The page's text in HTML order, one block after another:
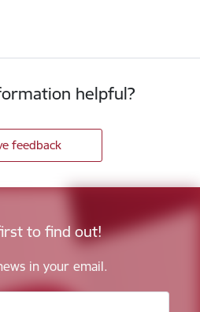
helpful?
feedback
to find out!
in your email.